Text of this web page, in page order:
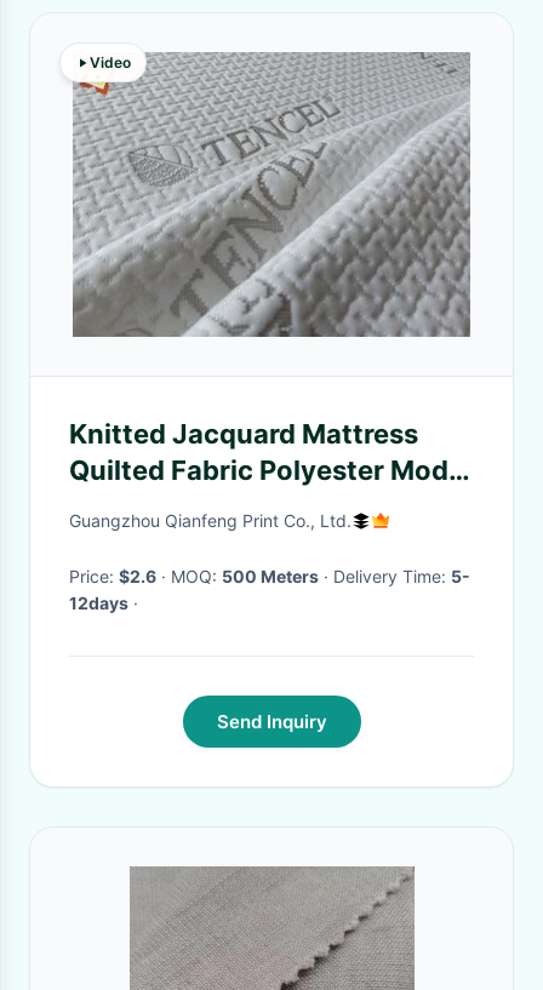
Video
Knitted Jacquard Mattress
Quilted Fabric Polyester Modal
Bamboo Fiber Memory Pillow
Guangzhou Qianfeng Print Co., Ltd.
Price: $2.6 · MOQ: 500 Meters · Delivery Time: 5-
12days ·
Send Inquiry